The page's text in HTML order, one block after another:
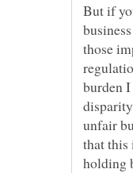
But if
those
burden
unfair
that this
holding